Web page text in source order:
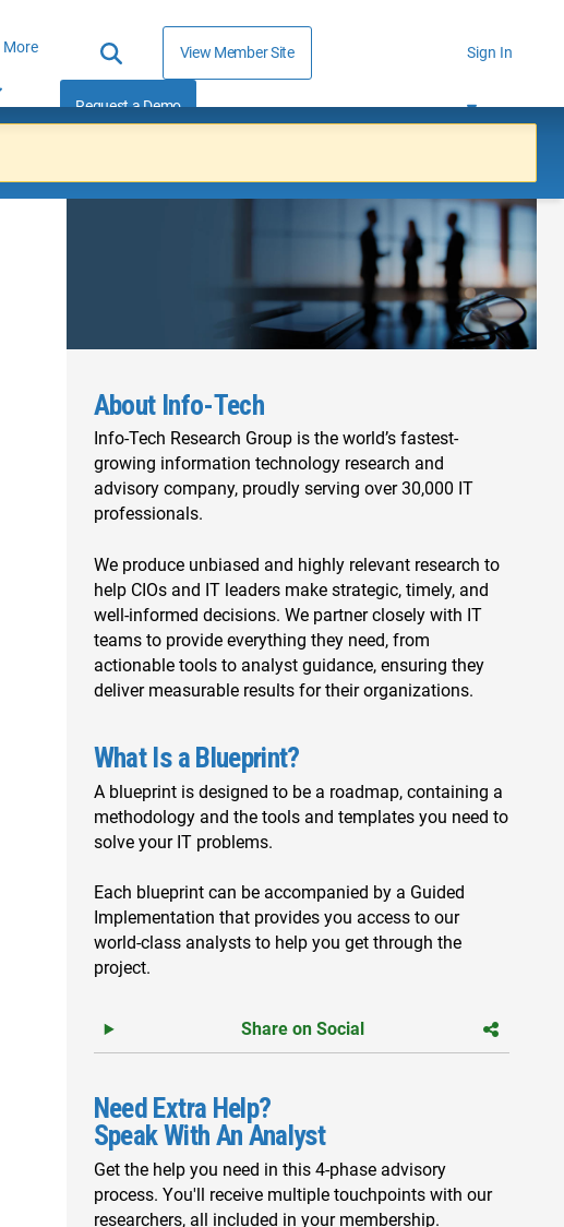
More View Member Site
Request a Demo
Sign In
About Info-Tech
Info-Tech Research Group is the world’s fastest-
growing information technology research and
advisory company, proudly serving over 30,000 IT
professionals.
We produce unbiased and highly relevant research to
help CIOs and IT leaders make strategic, timely, and
well-informed decisions. We partner closely with IT
teams to provide everything they need, from
actionable tools to analyst guidance, ensuring they
deliver measurable results for their organizations.
What Is a Blueprint?
A blueprint is designed to be a roadmap, containing a
methodology and the tools and templates you need to
solve your IT problems.
Each blueprint can be accompanied by a Guided
Implementation that provides you access to our
world-class analysts to help you get through the
project.
Share on Social
Need Extra Help?
Speak With An Analyst
Get the help you need in this 4-phase advisory
process. You'll receive multiple touchpoints with our
researchers, all included in your membership.